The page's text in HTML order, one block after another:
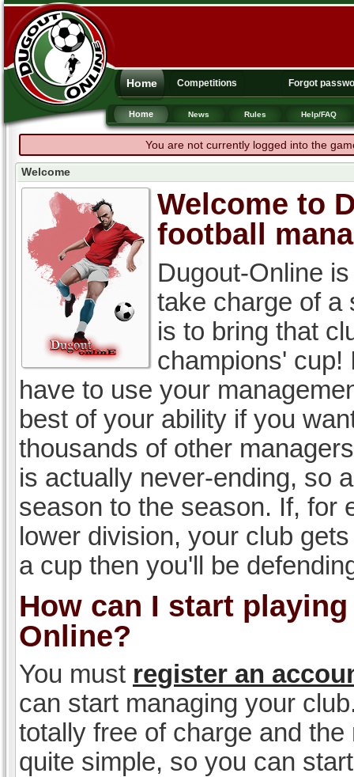
Home Competitions Forgot
Home News Rules Help/FAQ
You are not currently logged into the
Welcome
Welcome to
football
Dugout-Online
take charge of a
is to bring that
champions' cup!
have to use your
best of your ability if you
thousands of other
is actually never-ending, so
season to the season. If, for
lower division, your club
a cup then you'll be
How can I start
Online?
You must register an
can start managing your
totally free of charge and the
quite simple, so you can